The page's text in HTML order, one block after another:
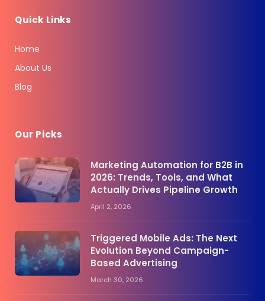
Quick Links
Home
About Us
Blog
Our Picks
Marketing Automation for B2B in
2026: Trends, Tools, and What
Actually Drives Pipeline Growth
April 2, 2026
Triggered Mobile Ads: The Next
Evolution Beyond Campaign-
Based Advertising
March 30, 2026